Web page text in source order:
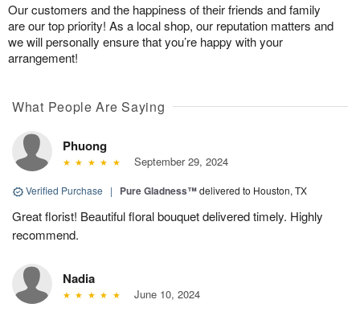
Our customers and the happiness of their friends and family
are our top priority! As a local shop, our reputation matters and
we will personally ensure that you’re happy with your
arrangement!
What People Are Saying
Phuong
September 29, 2024
Verified Purchase | Pure Gladness™delivered to Houston, TX
Great florist! Beautiful floral bouquet delivered timely. Highly
recommend.
Nadia
June 10, 2024